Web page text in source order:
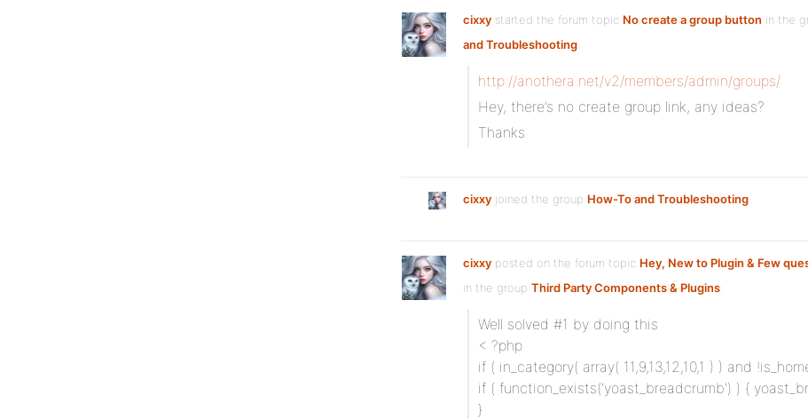
cixxy started the forum topic No create a group button in the
and Troubleshooting:
http://anothera.net/v2/members/admin/groups/
Hey, there’s no create group link, any ideas?
Thanks
cixxy joined the group How-To and Troubleshooting
cixxy posted on the forum topic Hey, New to Plugin & Few
in the group Third Party Components & Plugins:
Well solved #1 by doing this
< ?php
if ( in_category( array( 11,9,13,12,10,1 ) ) and
if ( function_exists('yoast_breadcrumb') ) {
}